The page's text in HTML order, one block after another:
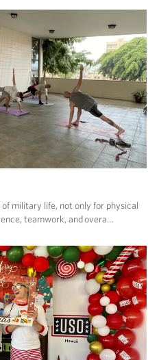
military life, not only for physical
teamwork, and overa…